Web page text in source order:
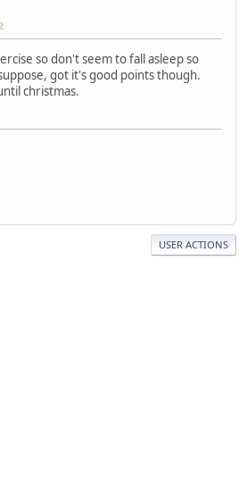
so don't seem to fall asleep so
got it's good points though.
christmas.
USER ACTIONS